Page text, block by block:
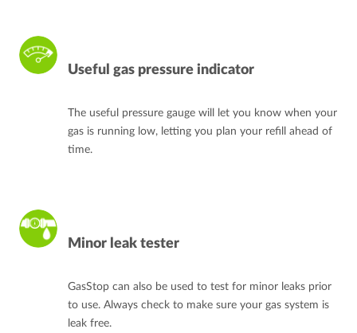
Useful gas pressure indicator
The useful pressure gauge will let you know when your
gas is running low, letting you plan your refill ahead of
time.
Minor leak tester
GasStop can also be used to test for minor leaks prior
to use. Always check to make sure your gas system is
leak free.